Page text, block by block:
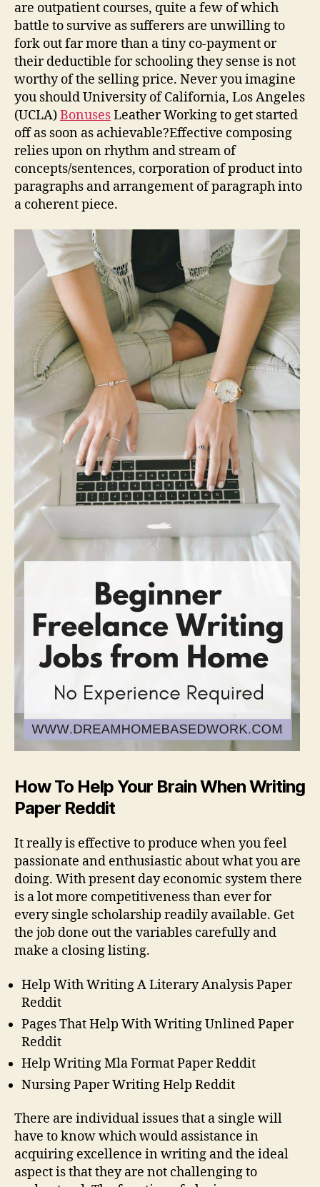
are outpatient courses, quite a few of which
battle to survive as sufferers are unwilling to
fork out far more than a tiny co-payment or
their deductible for schooling they sense is not
worthy of the selling price. Never you imagine
you should University of California, Los Angeles
(UCLA)BonusesLeather Working to get started
off as soon as achievable?Effective composing
relies upon on rhythm and stream of
concepts/sentences, corporation of product into
paragraphs and arrangement of paragraph into
a coherent piece.
How To Help Your Brain When Writing
Paper Reddit
It really is effective to produce when you feel
passionate and enthusiastic about what you are
doing. With present day economic system there
is a lot more competitiveness than ever for
every single scholarship readily available. Get
the job done out the variables carefully and
make a closing listing.
Help With Writing A Literary Analysis Paper
Reddit
Pages That Help With Writing Unlined Paper
Reddit
Help Writing Mla Format Paper Reddit
Nursing Paper Writing Help Reddit
There are individual issues that a single will
have to know which would assistance in
acquiring excellence in writing and the ideal
aspect is that they are not challenging to